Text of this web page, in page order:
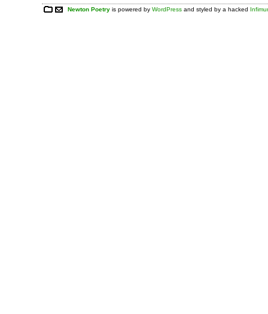
Newton Poetry is powered byWordPress and styled by a hacked